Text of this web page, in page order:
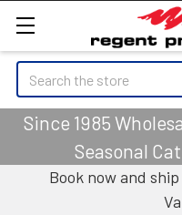
Search
Since 1985
Seasonal
Book now and